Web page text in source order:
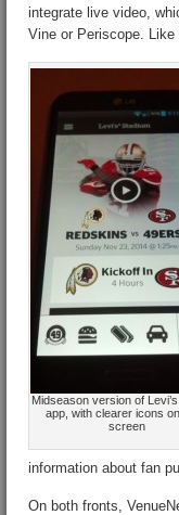
integrate live video,
Vine or Periscope.
Midseason version of
app, with clearer icons
screen
information about fan
On both fronts,